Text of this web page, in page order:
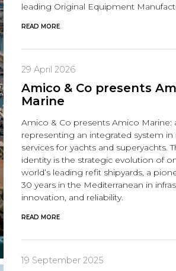
leading Original Equipment
READ MORE
Amico & Co presents
Marine
29 April 2026
Amico & Co presents Amico Marine:
representing an integrated system in
services for yachts and superyachts.
identity is the strategic evolution of
world’s leading refit shipyards, a
30 years in the Mediterranean in
innovation, and reliability.
READ MORE
19 September 2025